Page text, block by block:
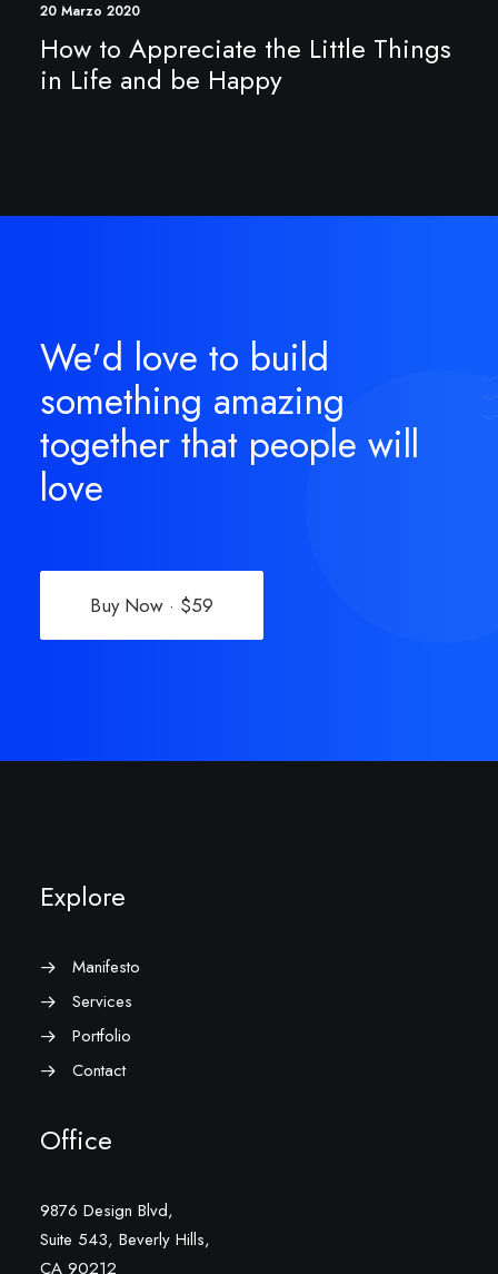
20 Marzo 2020
How to Appreciate the Little Things
in Life and be Happy
We'd love to build
something amazing
together that people will
love
Buy Now · $59
Explore
Manifesto
Services
Portfolio
Contact
Office
9876 Design Blvd,
Suite 543, Beverly Hills,
CA 90212